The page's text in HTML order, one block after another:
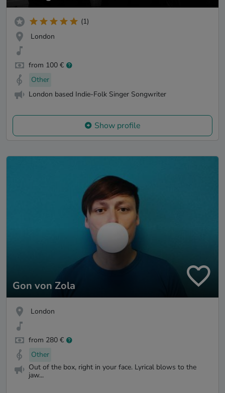
(1)
London
from 100 €
Other
London based Indie-Folk Singer Songwriter
Show profile
Gon von Zola
London
from 280 €
Other
Out of the box, right in your face. Lyrical blows to the
jaw...